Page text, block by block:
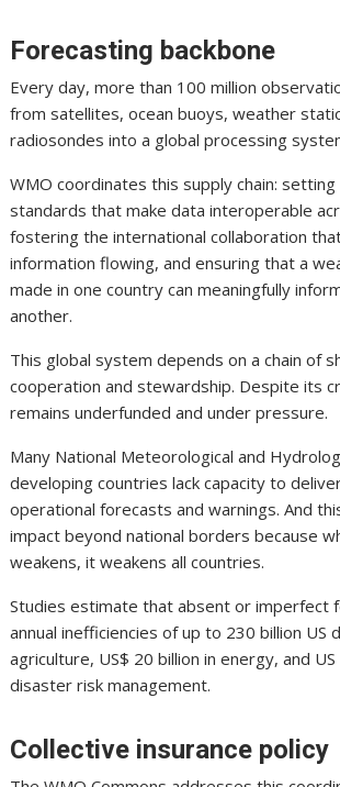
Forecasting backbone
Every day, more than 100 million
from satellites, ocean buoys, weather
radiosondes into a global processing
WMO coordinates this supply chain: setting
standards that make data interoperable
fostering the international collaboration
information flowing, and ensuring that a
made in one country can meaningfully
another.
This global system depends on a chain of
cooperation and stewardship. Despite its
remains underfunded and under pressure.
Many National Meteorological and
developing countries lack capacity to
operational forecasts and warnings. And
impact beyond national borders because
weakens, it weakens all countries.
Studies estimate that absent or imperfect
annual inefficiencies of up to 230 billion US
agriculture, US$ 20 billion in energy, and US
disaster risk management.
Collective insurance policy